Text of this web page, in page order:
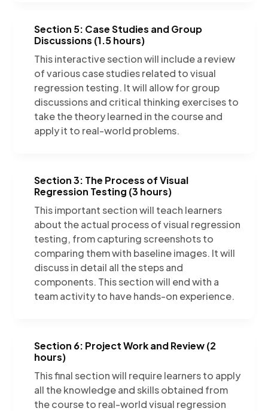
Section 5: Case Studies and Group
Discussions (1.5 hours)
This interactive section will include a review
of various case studies related to visual
regression testing. It will allow for group
discussions and critical thinking exercises to
take the theory learned in the course and
apply it to real-world problems.
Section 3: The Process of Visual
Regression Testing (3 hours)
This important section will teach learners
about the actual process of visual regression
testing, from capturing screenshots to
comparing them with baseline images. It will
discuss in detail all the steps and
components. This section will end with a
team activity to have hands-on experience.
Section 6: Project Work and Review (2
hours)
This final section will require learners to apply
all the knowledge and skills obtained from
the course to real-world visual regression